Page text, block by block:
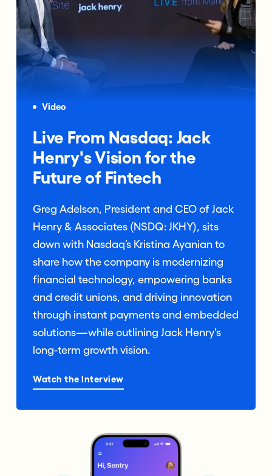
Video
Live From Nasdaq: Jack
Henry's Vision for the
Future of Fintech
Greg Adelson, President and CEO of Jack
Henry & Associates (NSDQ: JKHY), sits
down with Nasdaq’s Kristina Ayanian to
share how the company is modernizing
financial technology, empowering banks
and credit unions, and driving innovation
through instant payments and embedded
solutions—while outlining Jack Henry's
long-term growth vision.
Watch the Interview